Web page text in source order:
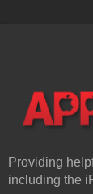
Providing
including the